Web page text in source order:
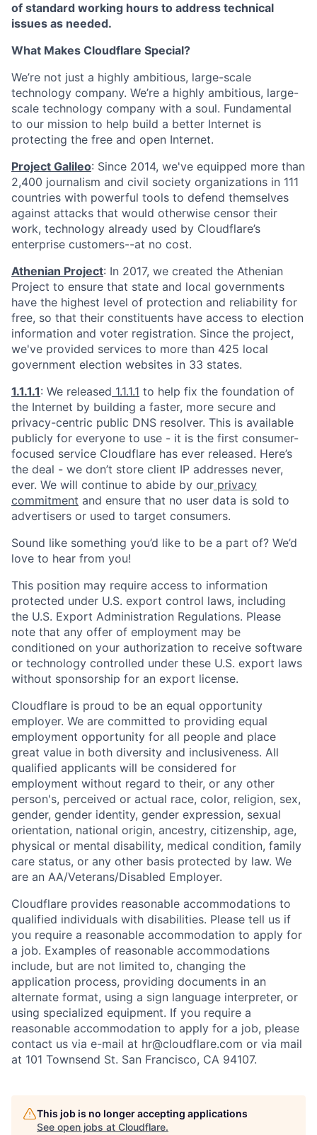
of standard working hours to address technical
issues as needed.
What Makes Cloudflare Special?
We’re not just a highly ambitious, large-scale
technology company. We’re a highly ambitious, large-
scale technology company with a soul. Fundamental
to our mission to help build a better Internet is
protecting the free and open Internet.
Project Galileo: Since 2014, we've equipped more than
2,400 journalism and civil society organizations in 111
countries with powerful tools to defend themselves
against attacks that would otherwise censor their
work, technology already used by Cloudflare’s
enterprise customers--at no cost.
Athenian Project: In 2017, we created the Athenian
Project to ensure that state and local governments
have the highest level of protection and reliability for
free, so that their constituents have access to election
information and voter registration. Since the project,
we've provided services to more than 425 local
government election websites in 33 states.
1.1.1.1: We released 1.1.1.1 to help fix the foundation of
the Internet by building a faster, more secure and
privacy-centric public DNS resolver. This is available
publicly for everyone to use - it is the first consumer-
focused service Cloudflare has ever released. Here’s
the deal - we don’t store client IP addresses never,
ever. We will continue to abide by our privacy
commitment and ensure that no user data is sold to
advertisers or used to target consumers.
Sound like something you’d like to be a part of? We’d
love to hear from you!
This position may require access to information
protected under U.S. export control laws, including
the U.S. Export Administration Regulations. Please
note that any offer of employment may be
conditioned on your authorization to receive software
or technology controlled under these U.S. export laws
without sponsorship for an export license.
Cloudflare is proud to be an equal opportunity
employer. We are committed to providing equal
employment opportunity for all people and place
great value in both diversity and inclusiveness. All
qualified applicants will be considered for
employment without regard to their, or any other
person's, perceived or actual race, color, religion, sex,
gender, gender identity, gender expression, sexual
orientation, national origin, ancestry, citizenship, age,
physical or mental disability, medical condition, family
care status, or any other basis protected by law. We
are an AA/Veterans/Disabled Employer.
Cloudflare provides reasonable accommodations to
qualified individuals with disabilities. Please tell us if
you require a reasonable accommodation to apply for
a job. Examples of reasonable accommodations
include, but are not limited to, changing the
application process, providing documents in an
alternate format, using a sign language interpreter, or
using specialized equipment. If you require a
reasonable accommodation to apply for a job, please
contact us via e-mail at hr@cloudflare.com or via mail
at 101 Townsend St. San Francisco, CA 94107.
This job is no longer accepting applications
See open jobs at Cloudflare.